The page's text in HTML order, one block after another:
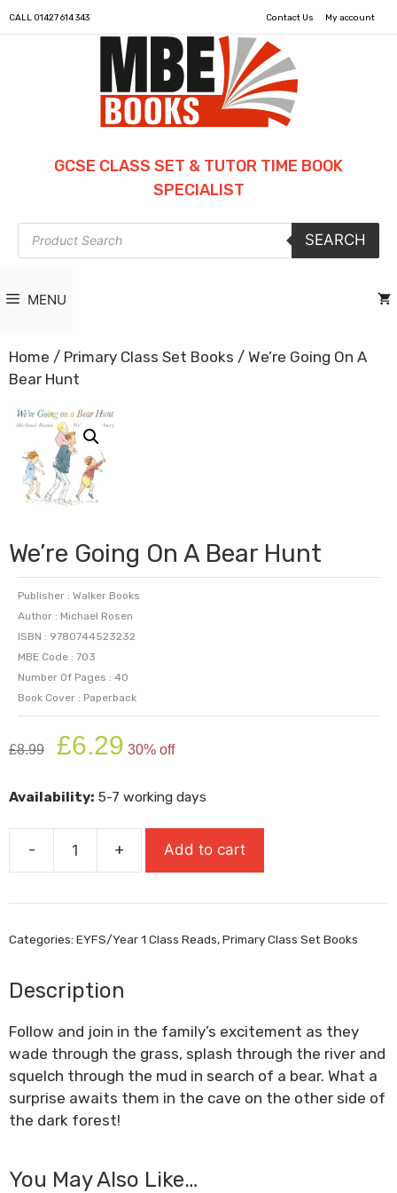
CALL 01427 614 343 Contact Us My account
GCSE CLASS SET & TUTOR TIME BOOK
SPECIALIST
Products
search
SEARCH
MENU
Home / Primary Class Set Books / We’re Going On A
Bear Hunt
We’re Going On A Bear Hunt
Publisher : Walker Books
Author : Michael Rosen
ISBN : 9780744523232
MBE Code : 703
Number Of Pages : 40
Book Cover : Paperback
£8.99
Original
price
£8.99.
£6.29 price
£6.29.
30% off
Availability: 5-7 working days
-
We're
On
Bear
+ Add to cart
Categories: EYFS/Year 1 Class Reads,Primary Class Set Books
Description
Follow and join in the family’s excitement as they
wade through the grass, splash through the river and
squelch through the mud in search of a bear. What a
surprise awaits them in the cave on the other side of
the dark forest!
You May Also Like…